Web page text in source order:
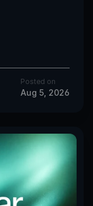
Posted on
Aug 5, 2026